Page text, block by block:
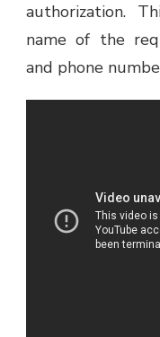
authorization.
name of the
and phone